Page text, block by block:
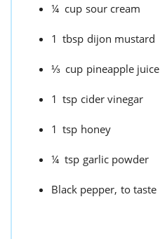
¼ cup sour cream
1 tbsp dijon mustard
⅓ cup pineapple juice
1 tsp cider vinegar
1 tsp honey
¼ tsp garlic powder
Black pepper, to taste